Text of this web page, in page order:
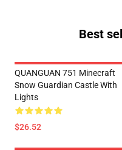
Best
QUANGUAN 751 Minecraft
Snow Guardian Castle With
Lights
$26.52